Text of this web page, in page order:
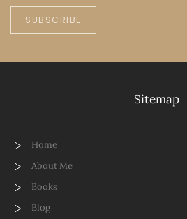
SUBSCRIBE
Sitemap
Home
About Me
Books
Blog